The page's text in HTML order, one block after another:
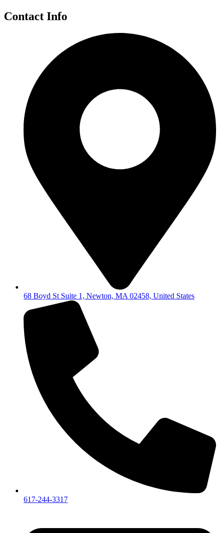
Contact Info
68 Boyd St Suite 1, Newton, MA 02458, United States
617-244-3317